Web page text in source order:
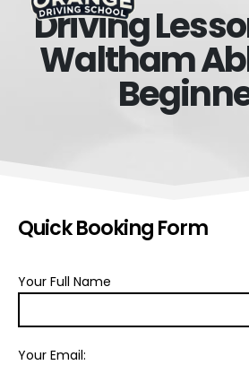
Driving
Waltham
Quick Booking Form
Your Full Name
Your Email: